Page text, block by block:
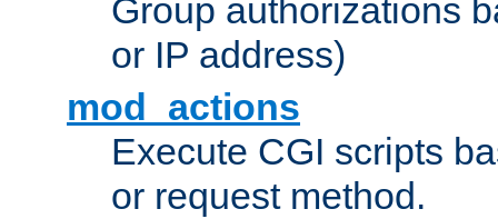
Group authorizations
or IP address)
mod_actions
Execute CGI scripts
or request method.